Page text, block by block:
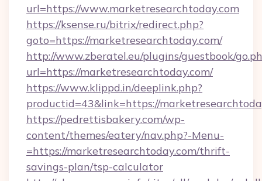
url=https://www.marketresearchtoday.com
https://ksense.ru/bitrix/redirect.php?
goto=https://marketresearchtoday.com/
http://www.zberatel.eu/plugins/guestbook/
url=https://marketresearchtoday.com/
https://www.klippd.in/deeplink.php?
productid=43&link=https://
https://pedrettisbakery.com/wp-
content/themes/eatery/nav.php?-Menu-
=https://marketresearchtoday.com/thrift-
savings-plan/tsp-calculator